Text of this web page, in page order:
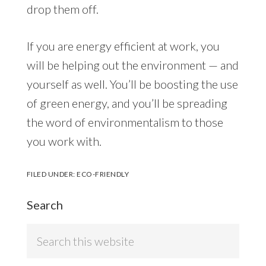
drop them off.
If you are energy efficient at work, you
will be helping out the environment — and
yourself as well. You’ll be boosting the use
of green energy, and you’ll be spreading
the word of environmentalism to those
you work with.
FILED UNDER:ECO-FRIENDLY
Search